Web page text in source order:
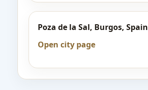
Poza de la Sal, Burgos, Spain
Open city page